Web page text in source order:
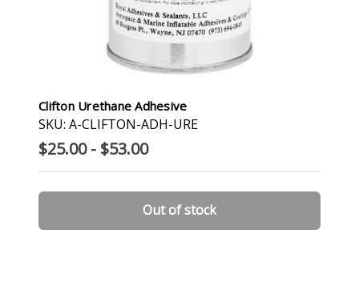
Clifton Urethane Adhesive
SKU: A-CLIFTON-ADH-URE
$25.00 - $53.00
Out of stock